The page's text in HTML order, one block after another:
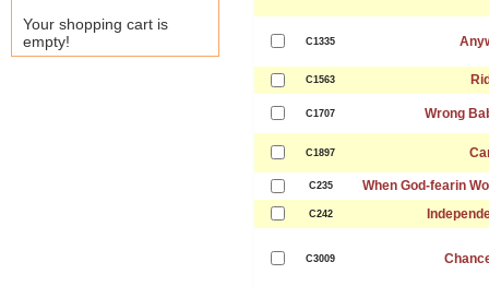
Your shopping cart is
empty!
C1335
C1563
C1707 Wrong
C1897
C235 When God-fearin
C242
C3009